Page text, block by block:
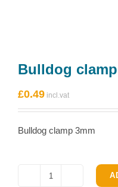
Bulldog
£0.49
Bulldog clamp 3mm
Bulldog